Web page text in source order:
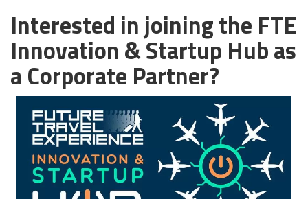
Interested in joining the FTE
Innovation & Startup Hub as
a Corporate Partner?